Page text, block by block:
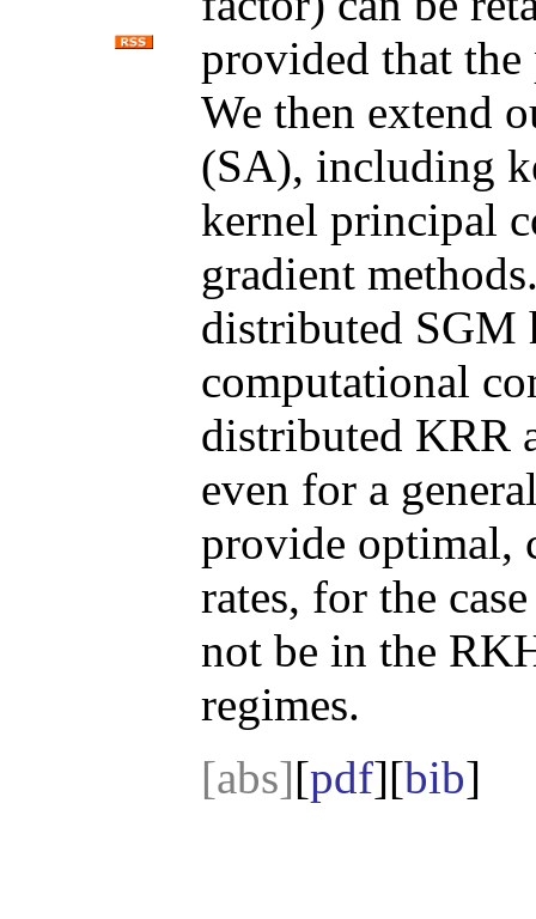
provided that
We then extend
(SA), including
kernel principal
gradient
distributed SGM
computational
distributed KRR
even for a
provide optimal,
rates, for the
not be in the
regimes.
[abs][pdf][bib